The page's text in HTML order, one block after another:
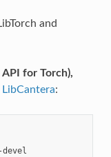
and
for Torch),
LibCantera: